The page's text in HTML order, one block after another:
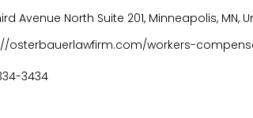
Avenue North Suite 201, Minneapolis, MN,
osterbauerlawfirm.com/workers-
3434